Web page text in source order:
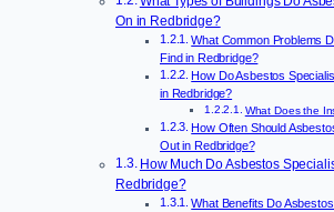
On in Redbridge?
What Common Problems
Find in Redbridge?
How Do Asbestos
in Redbridge?
What Does the
How Often Should
Out in Redbridge?
How Much Do Asbestos
Redbridge?
What Benefits Do